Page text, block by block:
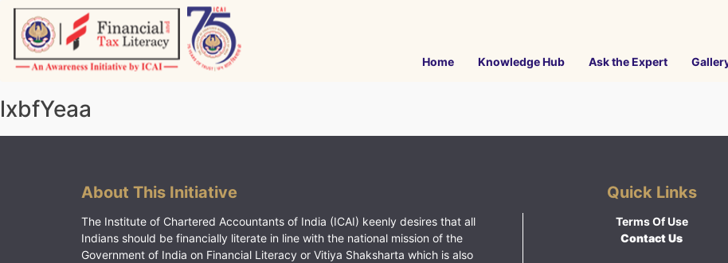
Skip
content
Home Knowledge Hub Ask the Expert
lxbfYeaa
About This Initiative
The Institute of Chartered Accountants of India (ICAI) keenly desires that all
Indians should be financially literate in line with the national mission of the
Government of India on Financial Literacy or Vitiya Shaksharta which is also
Quick Links
Terms Of Use
Contact Us